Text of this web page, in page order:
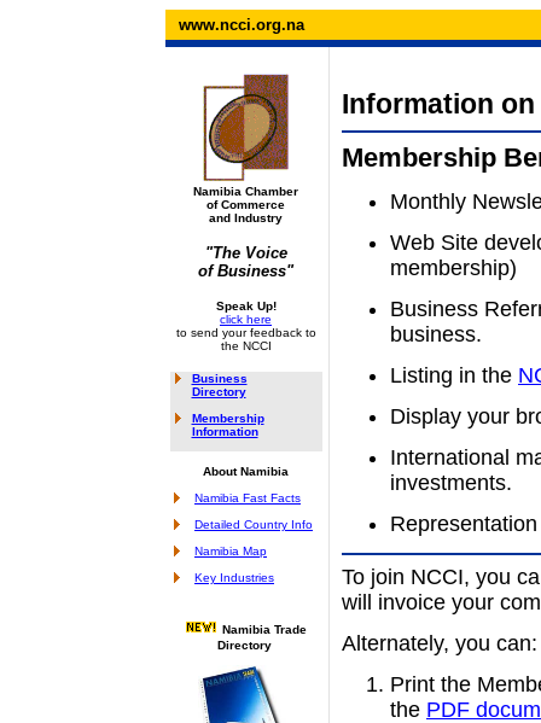
www.ncci.org.na
Namibia Chamber
of Commerce
and Industry
"The Voice
of Business"
Speak Up!
click here
to send your feedback to
the NCCI
Business
Directory
Membership
Information
About Namibia
Namibia Fast Facts
Detailed Country Info
Namibia Map
Key Industries
Namibia Trade
Directory
Information on
Membership
Monthly
Web Site
membership)
Business
business.
Listing in the
Display your
International
investments.
To join NCCI, you
will invoice your
Alternately, you can:
Print the
the PDF